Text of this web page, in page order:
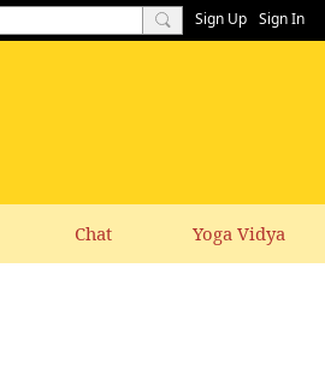
Sign Up Sign In
Chat Yoga Vidya